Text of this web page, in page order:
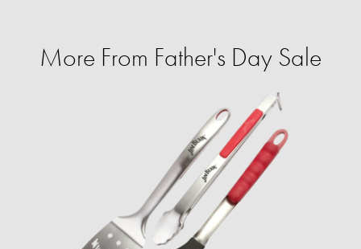
More From Father's Day Sale